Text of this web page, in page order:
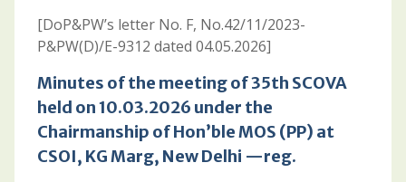
[DoP&PW’s letter No. F, No.42/11/2023-
P&PW(D)/E-9312 dated 04.05.2026]
Minutes of the meeting of 35th SCOVA
held on 10.03.2026 under the
Chairmanship of Hon’ble MOS (PP) at
CSOI, KG Marg, New Delhi —reg.